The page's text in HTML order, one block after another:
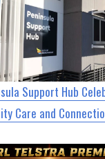
Support Hub
Care and